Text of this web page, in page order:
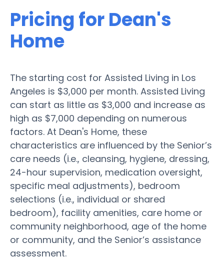
Pricing for Dean's
Home
The starting cost for Assisted Living in Los
Angeles is $3,000 per month. Assisted Living
can start as little as $3,000 and increase as
high as $7,000 depending on numerous
factors. At Dean's Home, these
characteristics are influenced by the Senior’s
care needs (i.e., cleansing, hygiene, dressing,
24-hour supervision, medication oversight,
specific meal adjustments), bedroom
selections (i.e., individual or shared
bedroom), facility amenities, care home or
community neighborhood, age of the home
or community, and the Senior’s assistance
assessment.